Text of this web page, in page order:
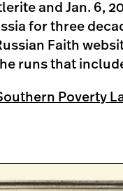
and Jan. 6,
for three
Faith
runs that
Poverty